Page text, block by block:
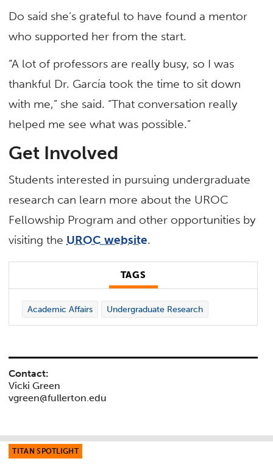
Do said she’s grateful to have found a mentor
who supported her from the start.
“A lot of professors are really busy, so I was
thankful Dr. García took the time to sit down
with me,” she said. “That conversation really
helped me see what was possible.”
Get Involved
Students interested in pursuing undergraduate
research can learn more about the UROC
Fellowship Program and other opportunities by
visiting the UROC website.
TAGS
Academic Affairs Undergraduate Research
Contact:
Vicki Green
vgreen@fullerton.edu
TITAN SPOTLIGHT